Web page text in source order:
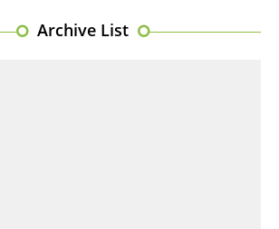
Archive List